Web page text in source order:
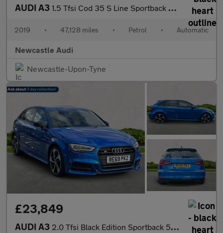
AUDI A3 1.5 Tfsi Cod 35 S Line Sportback 5Dr Petrol S Tronic Euro 6 (S/S
2019 • 47,128 miles • Petrol • Automatic
Newcastle Audi
Newcastle-Upon-Tyne
£23,849
AUDI A3 2.0 Tfsi Black Edition Sportback 5Dr Petrol S Tronic Quattro Eur